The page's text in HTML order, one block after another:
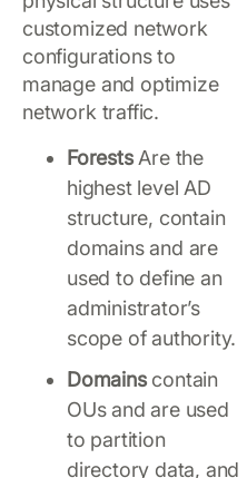
customized network
configurations to
manage and optimize
network traffic.
ForestsAre the
highest level AD
structure, contain
domains and are
used to define an
administrator’s
scope of authority.
Domains contain
OUs and are used
to partition
directory data, and